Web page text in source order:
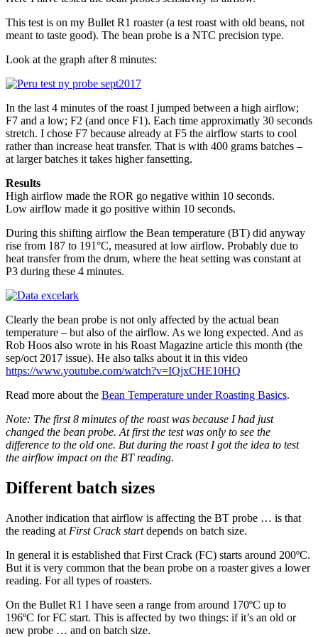
This test is on my Bullet R1 roaster (a test roast with old beans, not
meant to taste good). The bean probe is a NTC precision type.
Look at the graph after 8 minutes:
In the last 4 minutes of the roast I jumped between a high airflow;
F7 and a low; F2 (and once F1). Each time approximatly 30 seconds
stretch. I chose F7 because already at F5 the airflow starts to cool
rather than increase heat transfer. That is with 400 grams batches –
at larger batches it takes higher fansetting.
Results
High airflow made the ROR go negative within 10 seconds.
Low airflow made it go positive within 10 seconds.
During this shifting airflow the Bean temperature (BT) did anyway
rise from 187 to 191°C, measured at low airflow. Probably due to
heat transfer from the drum, where the heat setting was constant at
P3 during these 4 minutes.
Clearly the bean probe is not only affected by the actual bean
temperature – but also of the airflow. As we long expected. And as
Rob Hoos also wrote in his Roast Magazine article this month (the
sep/oct 2017 issue). He also talks about it in this video
https://www.youtube.com/watch?v=IQjxCHE10HQ
Read more about the Bean Temperature under Roasting Basics.
Note: The first 8 minutes of the roast was because I had just
changed the bean probe. At first the test was only to see the
difference to the old one. But during the roast I got the idea to test
the airflow impact on the BT reading.
Different batch sizes
Another indication that airflow is affecting the BT probe … is that
the reading at First Crack startdepends on batch size.
In general it is established that First Crack (FC) starts around 200ºC.
But it is very common that the bean probe on a roaster gives a lower
reading. For all types of roasters.
On the Bullet R1 I have seen a range from around 170ºC up to
196ºC for FC start. This is affected by two things: if it’s an old or
new probe … and on batch size.